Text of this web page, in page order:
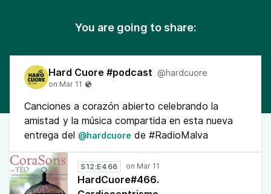
You are going to share:
Hard Cuore #podcast @hardcuore
Canciones a corazón abierto celebrando la
amistad y la música compartida en esta nueva
entrega del @hardcuore de #RadioMalva
S12:E466
HardCuore#466.